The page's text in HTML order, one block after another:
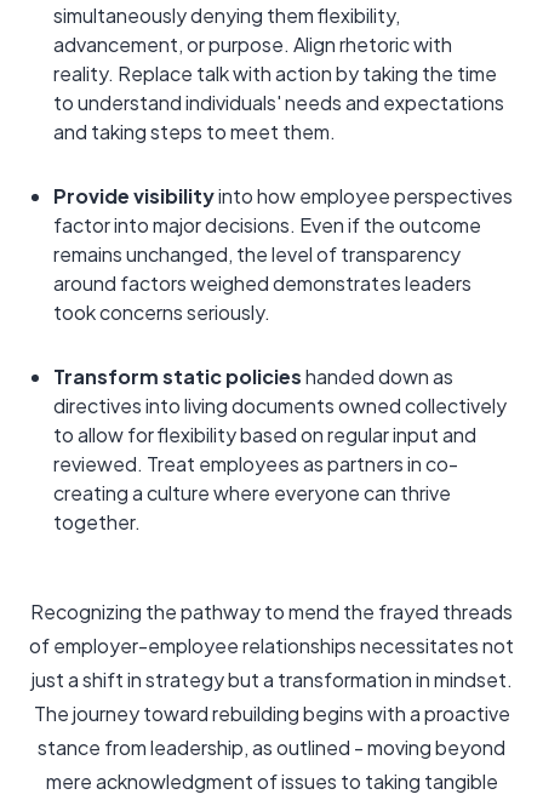
simultaneously denying them flexibility,
advancement, or purpose. Align rhetoric with
reality. Replace talk with action by taking the time
to understand individuals' needs and expectations
and taking steps to meet them.
Provide visibilityinto how employee perspectives
factor into major decisions. Even if the outcome
remains unchanged, the level of transparency
around factors weighed demonstrates leaders
took concerns seriously.
Transform static policieshanded down as
directives into living documents owned collectively
to allow for flexibility based on regular input and
reviewed. Treat employees as partners in co-
creating a culture where everyone can thrive
together.
Recognizing the pathway to mend the frayed threads
of employer-employee relationships necessitates not
just a shift in strategy but a transformation in mindset.
The journey toward rebuilding begins with a proactive
stance from leadership, as outlined - moving beyond
mere acknowledgment of issues to taking tangible